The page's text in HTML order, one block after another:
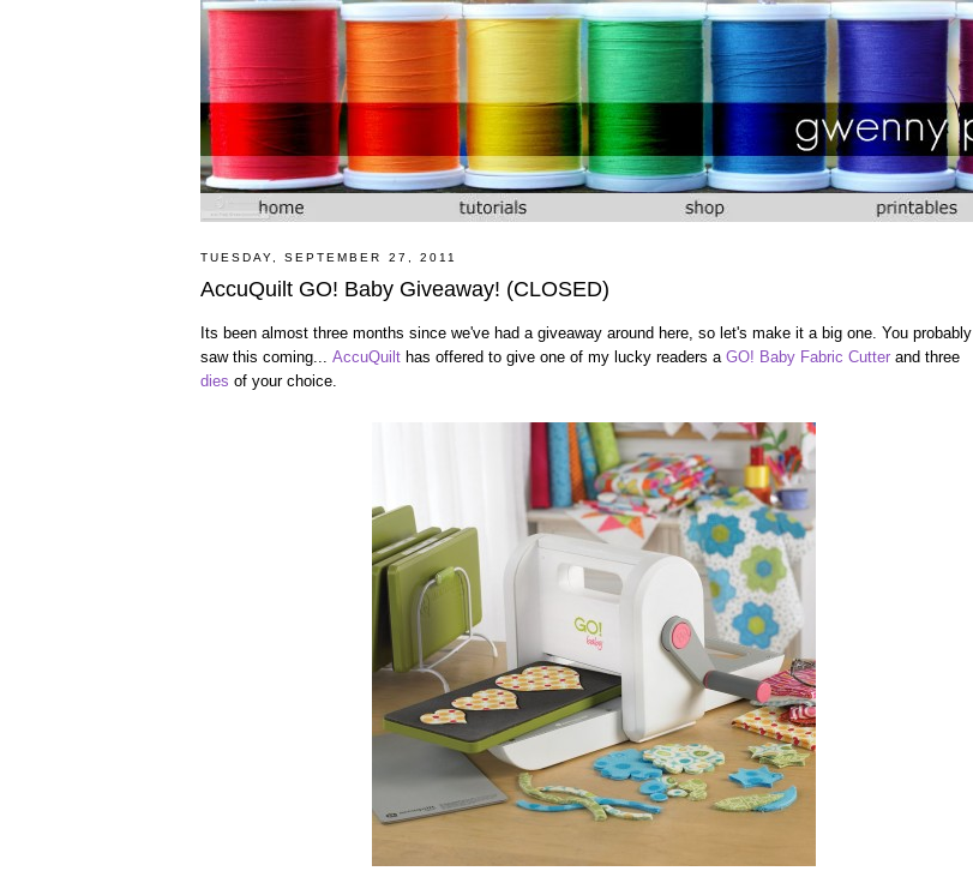
TUESDAY, SEPTEMBER 27, 2011
AccuQuilt GO! Baby Giveaway! (CLOSED)
Its been almost three months since we've had a giveaway around here, so let's make it a big one. You probably
saw this coming... AccuQuilt has offered to give one of my lucky readers a GO! Baby Fabric Cutter and three
dies of your choice.